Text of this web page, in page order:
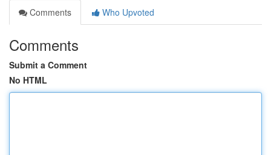
Comments
Who Upvoted
Comments
Submit a Comment
No HTML